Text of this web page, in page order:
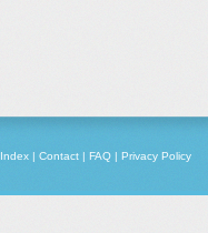
Index | Contact | FAQ | Privacy Policy